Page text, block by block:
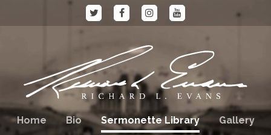
Home Bio Sermonette Library
Gallery